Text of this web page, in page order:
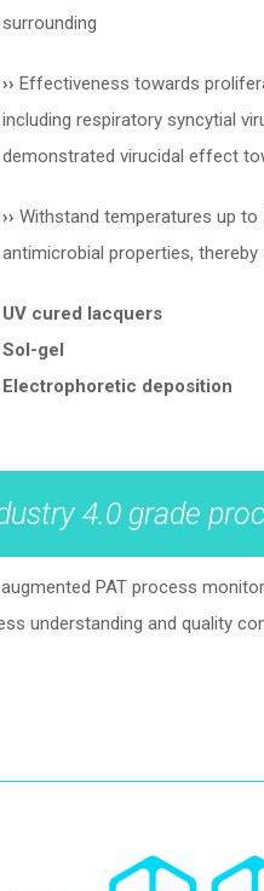
surrounding
›› Effectiveness towards
including respiratory syncytial
demonstrated virucidal effect
›› Withstand temperatures up
antimicrobial properties,
UV cured lacquers
Sol-gel
Electrophoretic deposition
4.0 grade
PAT process
understanding and quality